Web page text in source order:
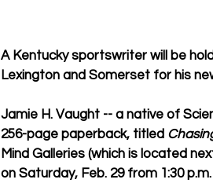
A Kentucky sportswriter will be
Lexington and Somerset for his
Jamie H. Vaught -- a native of
256-page paperback, titled
Mind Galleries (which is located
on Saturday, Feb. 29 from 1:30